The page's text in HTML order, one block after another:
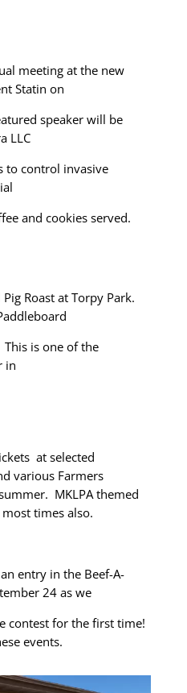
meeting at the new
Statin on
speaker will be
LLC
to control invasive
and cookies served.
Roast at Torpy Park.
is one of the
in
at selected
various Farmers
MKLPA themed
times also.
entry in the Beef-A-
24 as we
contest for the first time!
events.